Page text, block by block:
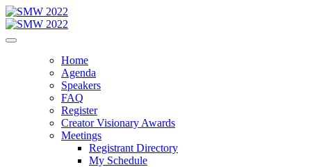
Home
Agenda
Speakers
FAQ
Register
Creator Visionary Awards
Meetings
Registrant Directory
My Schedule